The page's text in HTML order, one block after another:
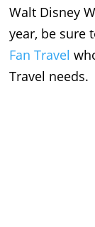
Walt Disney
year, be sure
Fan Travel
Travel needs.